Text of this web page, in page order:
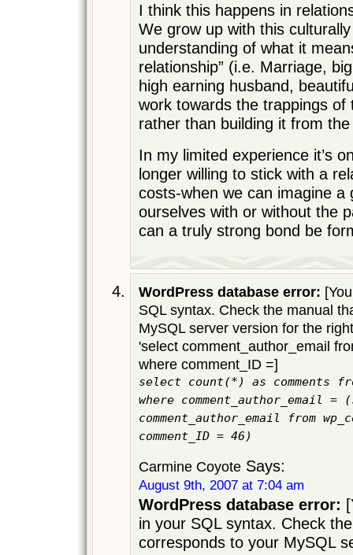
I think this happens in
We grow up with this
understanding of what it
relationship” (i.e. Marriage,
high earning husband,
work towards the trappings of
rather than building it from
In my limited experience it’s
longer willing to stick with a
costs-when we can imagine a
ourselves with or without the
can a truly strong bond be
WordPress database error:
SQL syntax. Check the manual
MySQL server version for the
'select comment_author_email
where comment_ID =]
select count(*) as comments
where comment_author_email =
comment_author_email from
comment_ID = 46)
Carmine Coyote Says:
August 9th, 2007 at 7:04 am
WordPress database error:
in your SQL syntax. Check
corresponds to your MySQL